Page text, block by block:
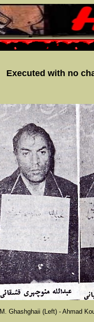
Executed with no
M. Ghashghaii (Left) - Ahmad